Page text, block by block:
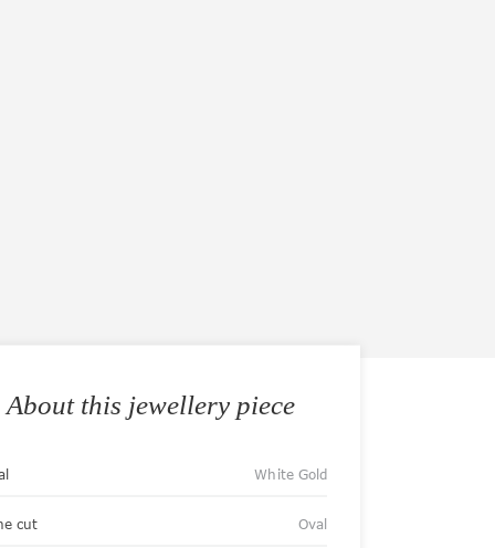
About this jewellery piece
White Gold
cut Oval